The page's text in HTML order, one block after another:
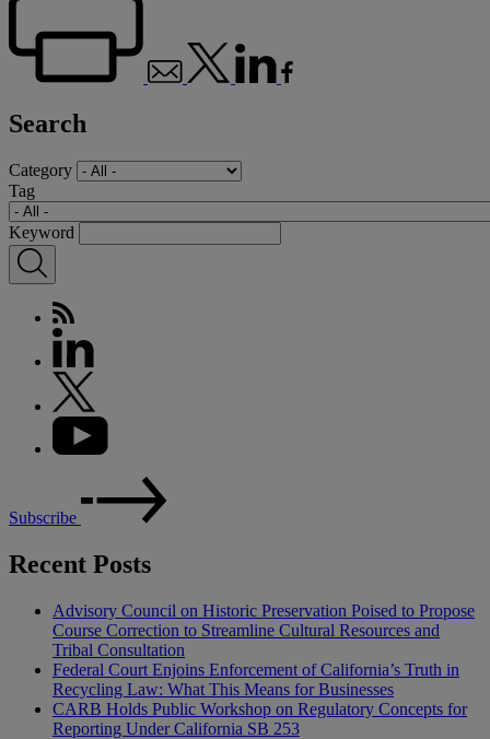
Search
Category
Tag
Keyword
Subscribe
Recent Posts
Advisory Council on Historic Preservation Poised to Propose
Course Correction to Streamline Cultural Resources and
Tribal Consultation
Federal Court Enjoins Enforcement of California’s Truth in
Recycling Law: What This Means for Businesses
CARB Holds Public Workshop on Regulatory Concepts for
Reporting Under California SB 253